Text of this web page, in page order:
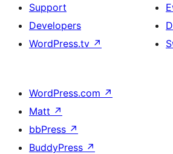
Support
Developers
WordPress.tv ↗
WordPress.com ↗
Matt ↗
bbPress ↗
BuddyPress ↗